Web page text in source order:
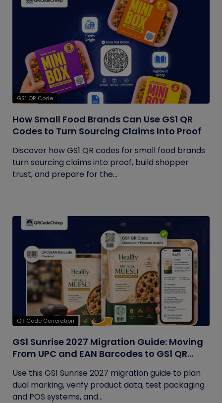
GS1 QR Code
How Small Food Brands Can Use GS1 QR
Codes to Turn Sourcing Claims Into Proof
Discover how GS1 QR codes for small food brands
turn sourcing claims into proof, build shopper
trust, and prepare for the...
QR Code Generation
GS1 Sunrise 2027 Migration Guide: Moving
From UPC and EAN Barcodes to GS1 QR
Use this GS1 Sunrise 2027 migration guide to plan
dual marking, verify product data, test packaging
and POS systems, and...